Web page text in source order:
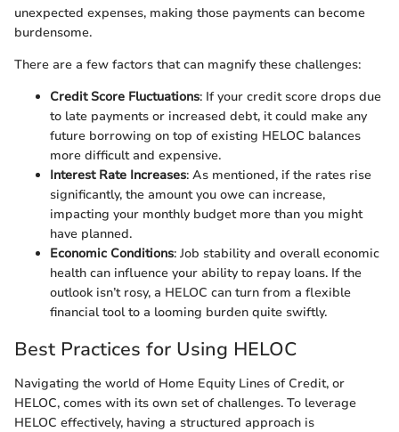
unexpected expenses, making those payments can become
burdensome.
There are a few factors that can magnify these challenges:
Credit Score Fluctuations: If your credit score drops due
to late payments or increased debt, it could make any
future borrowing on top of existing HELOC balances
more difficult and expensive.
Interest Rate Increases: As mentioned, if the rates rise
significantly, the amount you owe can increase,
impacting your monthly budget more than you might
have planned.
Economic Conditions: Job stability and overall economic
health can influence your ability to repay loans. If the
outlook isn’t rosy, a HELOC can turn from a flexible
financial tool to a looming burden quite swiftly.
Best Practices for Using HELOC
Navigating the world of Home Equity Lines of Credit, or
HELOC, comes with its own set of challenges. To leverage
HELOC effectively, having a structured approach is